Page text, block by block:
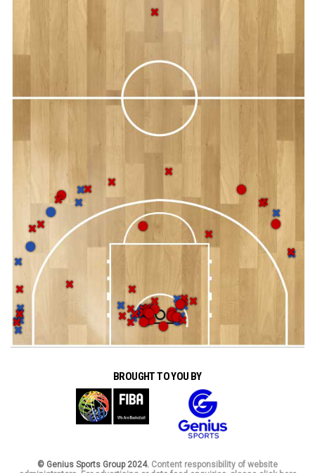
BROUGHT TO YOU BY
© Genius Sports Group 2024. Content responsibility of website